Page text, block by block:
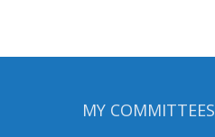
MY COMMITTEES